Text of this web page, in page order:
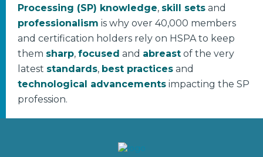
Processing (SP) knowledge, skill sets and
professionalism is why over 40,000 members
and certification holders rely on HSPA to keep
them sharp, focused and abreast of the very
latest standards, best practices and
technological advancements impacting the SP
profession.